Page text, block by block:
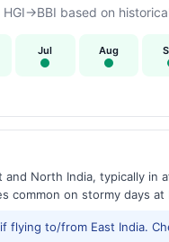
based on
Jul Aug
North India, typically in
on stormy days at
flying to/from East India.